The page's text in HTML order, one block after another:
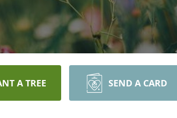
A TREE SEND A CARD